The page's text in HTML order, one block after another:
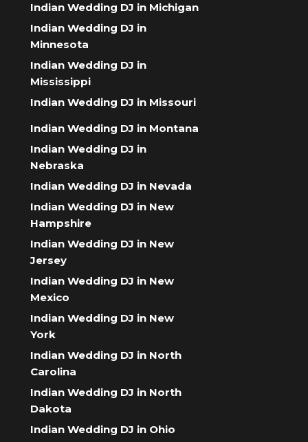
Indian Wedding DJ in Michigan
Indian Wedding DJ in
Minnesota
Indian Wedding DJ in
Mississippi
Indian Wedding DJ in Missouri
Indian Wedding DJ in Montana
Indian Wedding DJ in
Nebraska
Indian Wedding DJ in Nevada
Indian Wedding DJ in New
Hampshire
Indian Wedding DJ in New
Jersey
Indian Wedding DJ in New
Mexico
Indian Wedding DJ in New
York
Indian Wedding DJ in North
Carolina
Indian Wedding DJ in North
Dakota
Indian Wedding DJ in Ohio